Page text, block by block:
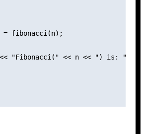
= fibonacci(n);
"Fibonacci(" << n << ") is: " <<